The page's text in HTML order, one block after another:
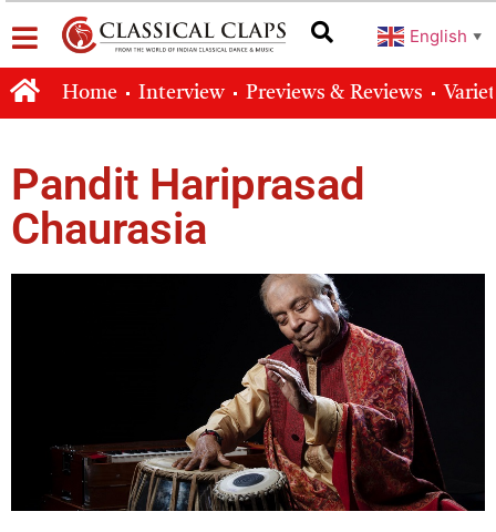
English ▼
Home Interview Previews & Reviews
Pandit Hariprasad
Chaurasia